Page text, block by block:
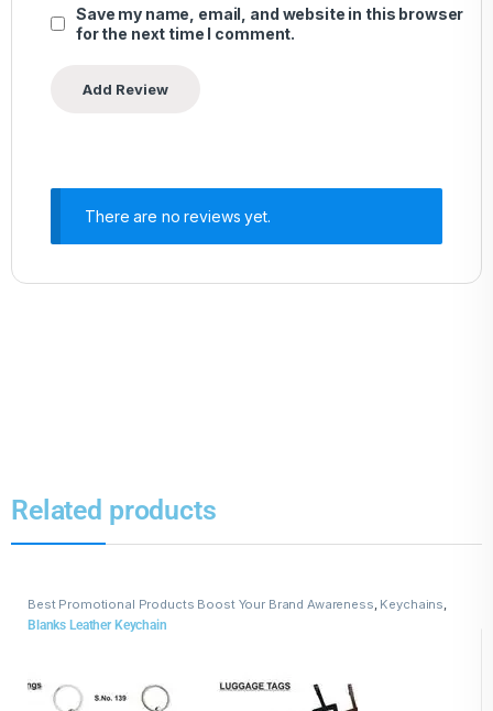
Save my name, email, and website in this browser
for the next time I comment.
There are no reviews yet.
Related products
Best Promotional Products Boost Your Brand Awareness, Keychains,
Leather Keychains
Blanks Leather Keychain